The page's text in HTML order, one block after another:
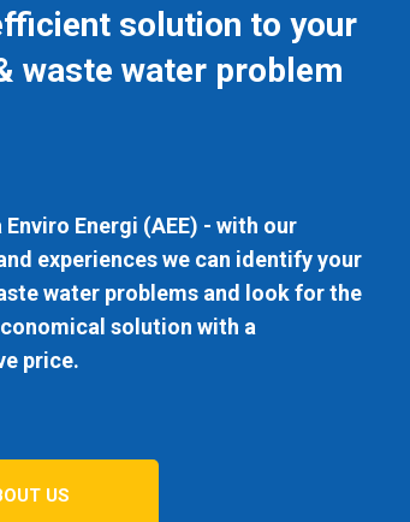
solution to your
waste water problem
Energi (AEE) - with our
experiences we can identify your
water problems and look for the
solution with a
price.